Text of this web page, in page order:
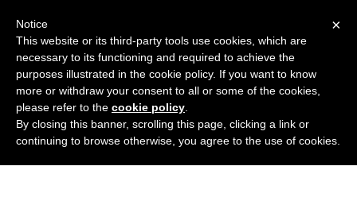
Use Salesflare with HTML
×
Notice
This website or its third-party tools use cookies, which are
necessary to its functioning and required to achieve the
purposes illustrated in the cookie policy. If you want to know
more or withdraw your consent to all or some of the cookies,
please refer to the cookie policy
By closing this banner, scrolling this page, clicking a link or
continuing to browse otherwise, you agree to the use of cookies.